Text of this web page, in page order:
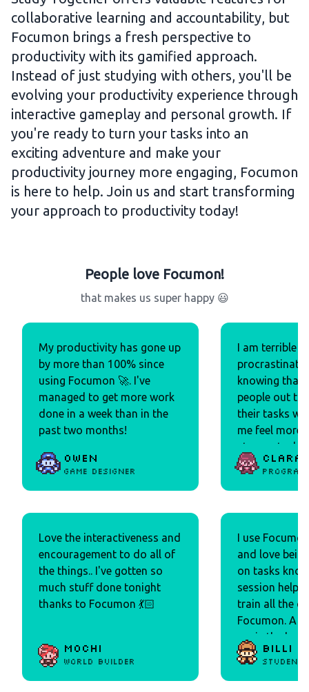
collaborative learning and accountability, but
Focumon brings a fresh perspective to
productivity with its gamified approach.
Instead of just studying with others, you'll be
evolving your productivity experience through
interactive gameplay and personal growth. If
you're ready to turn your tasks into an
exciting adventure and make your
productivity journey more engaging, Focumon
is here to help. Join us and start transforming
your approach to productivity today!
People love Focumon!
that makes us super happy 😃
My productivity has gone up
by more than 100% since
using Focumon 🚀. I've
managed to get more work
done in a week than in the
past two months!
Owen
Game Designer
I am terrible
knowing that
people out
their tasks
me feel more
stay on task!
collecting is
2000s lol)!
the product is.
Clara
Love the interactiveness and
encouragement to do all of
the things.. I've gotten so
much stuff done tonight
thanks to Focumon 💃🏻
Mochi
World builder
I use
and love
on tasks
session helps
train all the
Focumon. A
me is the
effect I get by
Billi
Student